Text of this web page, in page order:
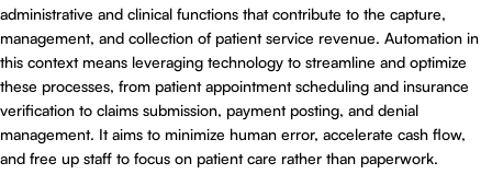
administrative and clinical functions that contribute to the capture,
management, and collection of patient service revenue. Automation in
this context means leveraging technology to streamline and optimize
these processes, from patient appointment scheduling and insurance
verification to claims submission, payment posting, and denial
management. It aims to minimize human error, accelerate cash flow,
and free up staff to focus on patient care rather than paperwork.